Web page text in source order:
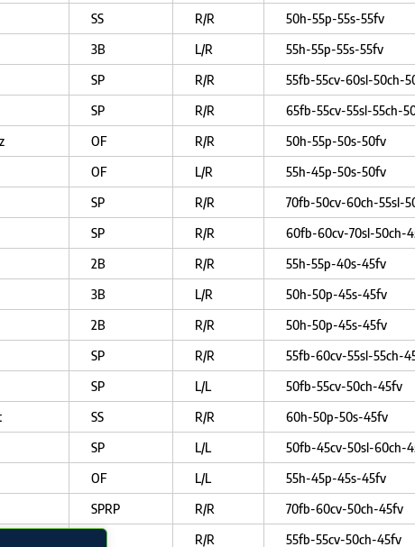
SS R/R 50h-55p-55s-55fv
3B L/R 55h-55p-55s-55fv
SP R/R 55fb-55cv-60sl-50ch-
SP R/R 65fb-55cv-55sl-55ch-
OF R/R 50h-55p-50s-50fv
OF L/R 55h-45p-50s-50fv
SP R/R 70fb-50cv-60ch-55sl-
SP R/R 60fb-60cv-70sl-50ch-
2B R/R 55h-55p-40s-45fv
3B L/R 50h-50p-45s-45fv
2B R/R 50h-50p-45s-45fv
SP R/R 55fb-60cv-55sl-55ch-
SP L/L 50fb-55cv-50ch-45fv
SS R/R 60h-50p-50s-45fv
SP L/L 50fb-45cv-50sl-60ch-
OF L/L 55h-45p-45s-45fv
SPRP R/R 70fb-60cv-50ch-45fv
R/R 55fb-55cv-50ch-45fv